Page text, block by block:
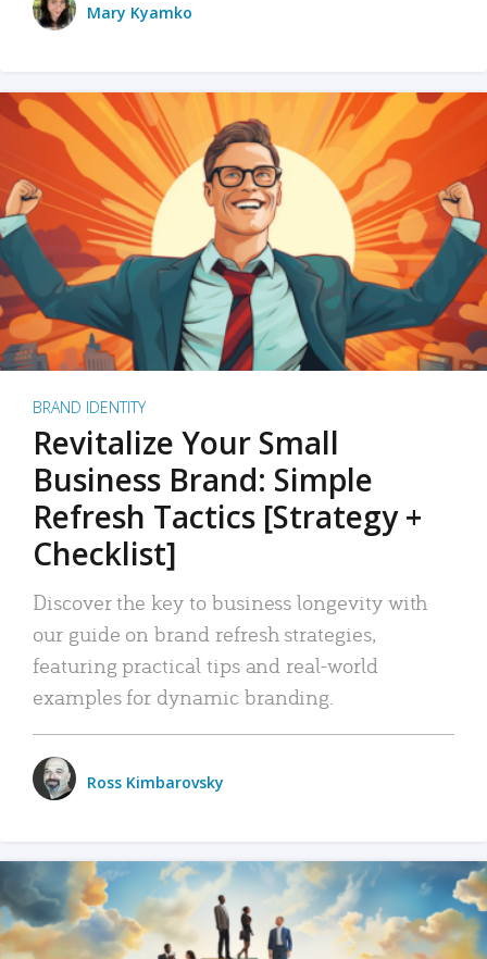
Mary Kyamko
BRAND IDENTITY
Revitalize Your Small
Business Brand: Simple
Refresh Tactics [Strategy +
Checklist]
Discover the key to business longevity with
our guide on brand refresh strategies,
featuring practical tips and real-world
examples for dynamic branding.
Ross Kimbarovsky